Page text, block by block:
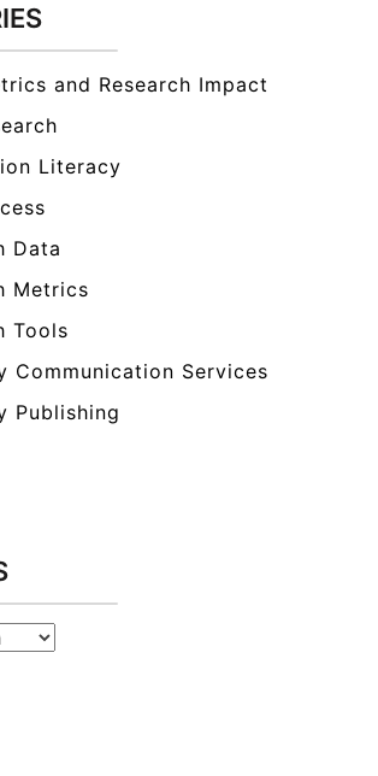
and Research Impact
Literacy
Data
Metrics
Tools
Communication Services
Publishing